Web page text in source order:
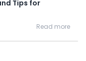
Tips for
Read more